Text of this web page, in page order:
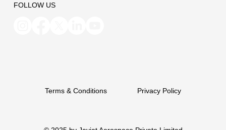
Terms & Conditions Privacy Policy
FOLLOW US